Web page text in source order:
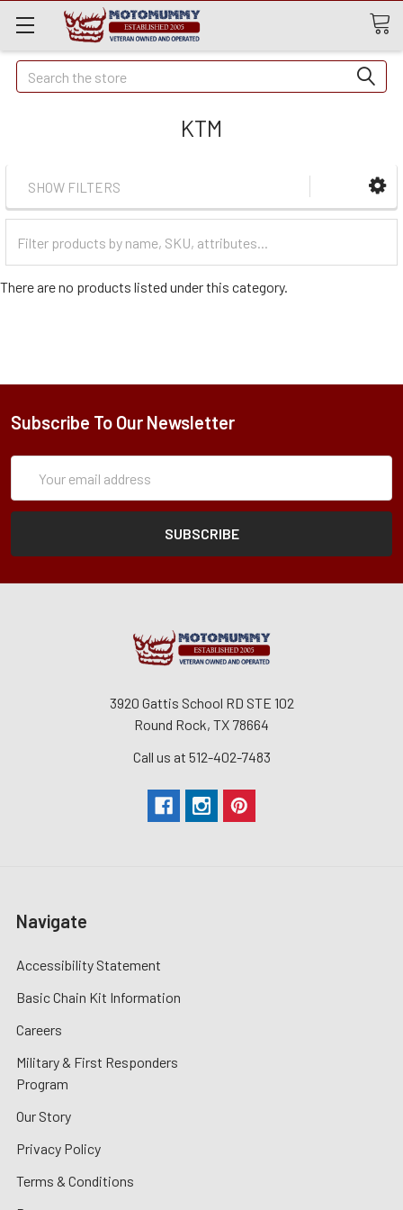
Quick
Search
Search
KTM
SHOW FILTERS
Categories
There are no products listed under this category.
Subscribe To Our Newsletter
Address
3920 Gattis School RD STE 102
Round Rock, TX 78664
Call us at 512-402-7483
Navigate
Accessibility Statement
Basic Chain Kit Information
Careers
Military & First Responders
Program
Our Story
Privacy Policy
Terms & Conditions